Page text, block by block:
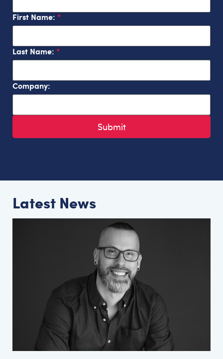
First Name:
Last Name:
Company:
Latest News